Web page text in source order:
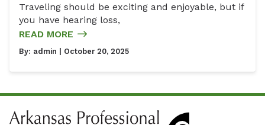
Traveling should be exciting and enjoyable, but if
you have hearing loss,
READ MORE
By: admin | October 20, 2025